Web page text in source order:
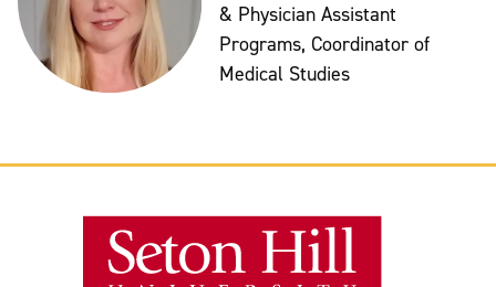
& Physician Assistant
Programs, Coordinator of
Medical Studies